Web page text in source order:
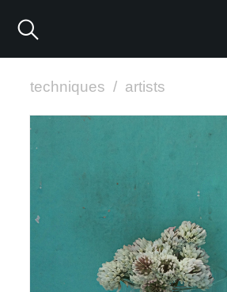
techniques / artists